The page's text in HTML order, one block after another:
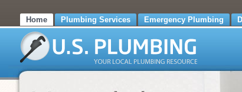
Home Plumbing Services Emergency Plumbing